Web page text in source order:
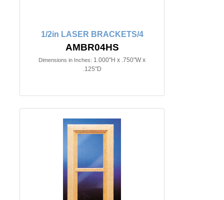
1/2in LASER BRACKETS/4
AMBR04HS
Dimensions in Inches: 1.000"H x .750"W x
.125"D